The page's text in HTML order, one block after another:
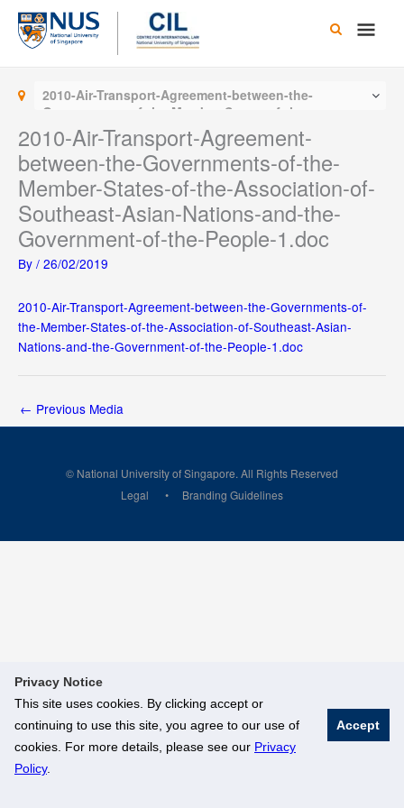
Privacy Notice
This site uses cookies. By clicking accept or
continuing to use this site, you agree to our use of
cookies. For more details, please see our Privacy
Policy.
Accept
Skip
content
Main
2010-Air-Transport-Agreement-between-the-
Governments-of-the-Member-States-of-the-
Association-of-Southeast-Asian-Nations-and-the-
Government-of-the-People-1.doc
2010-Air-Transport-Agreement-
between-the-Governments-of-the-
Member-States-of-the-Association-of-
Southeast-Asian-Nations-and-the-
Government-of-the-People-1.doc
By / 26/02/2019
2010-Air-Transport-Agreement-between-the-Governments-of-
the-Member-States-of-the-Association-of-Southeast-Asian-
Nations-and-the-Government-of-the-People-1.doc
← Previous Media
© National University of Singapore. All Rights Reserved
Legal
Branding Guidelines